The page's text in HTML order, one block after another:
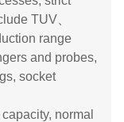
TUV、
range
and probes,
socket
normal